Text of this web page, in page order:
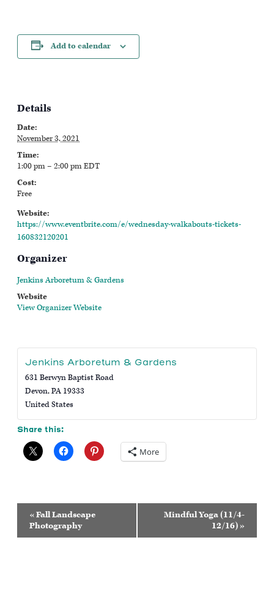
Add to calendar
Details
Date:
November 3, 2021
Time:
1:00 pm – 2:00 pmEDT
Cost:
Free
Website:
https://www.eventbrite.com/e/wednesday-walkabouts-tickets-
160832120201
Organizer
Jenkins Arboretum & Gardens
Website
View Organizer Website
Jenkins Arboretum & Gardens
631 Berwyn Baptist Road
Devon,PA 19333
United States
Share this:
More
Event
Navigation
«Fall Landscape
Photography
Mindful Yoga (11/4-
12/16) »